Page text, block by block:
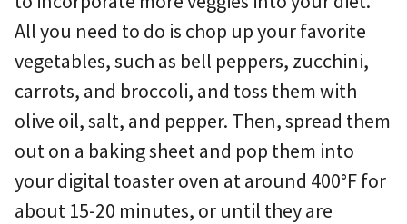
All you need to do is chop up your favorite
vegetables, such as bell peppers, zucchini,
carrots, and broccoli, and toss them with
olive oil, salt, and pepper. Then, spread them
out on a baking sheet and pop them into
your digital toaster oven at around 400°F for
about 15-20 minutes, or until they are